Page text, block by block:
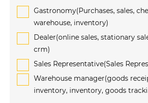
Gastronomy(Purchases, sales,
warehouse, inventory)
Dealer(online sales, stationary
crm)
Sales Representative(Sales
Warehouse manager(goods
inventory, inventory, goods